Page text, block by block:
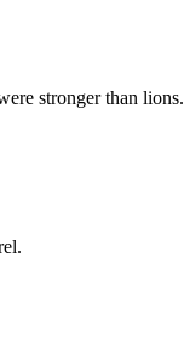
stronger than lions.